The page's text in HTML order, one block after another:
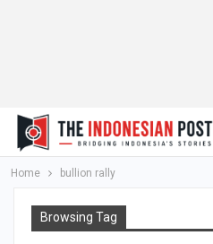
Home bullion rally
Browsing Tag